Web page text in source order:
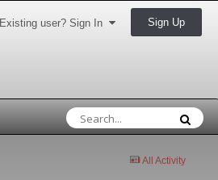
Existing user? Sign In Sign Up
All Activity